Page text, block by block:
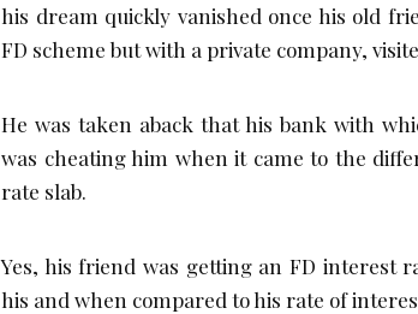
his dream quickly vanished once his old
FD scheme but with a private company,
He was taken aback that his bank with
was cheating him when it came to the
rate slab.
Yes, his friend was getting an FD interest
his and when compared to his rate of